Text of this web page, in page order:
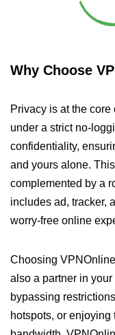
Why Choose
Privacy is at the core
under a strict no-
confidentiality,
and yours alone.
complemented by a
includes ad, tracker,
worry-free online
Choosing
also a partner in
bypassing
hotspots, or enjoying